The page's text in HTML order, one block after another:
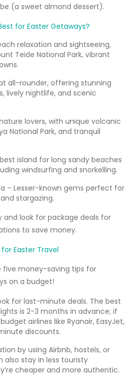
(a sweet almond dessert).
for Easter Getaways?
relaxation and sightseeing,
Teide National Park, vibrant
all-rounder, offering stunning
lively nightlife, and scenic
lovers, with unique volcanic
National Park, and tranquil
island for long sandy beaches
windsurfing and snorkelling.
– Lesser-known gems perfect for
stargazing.
and look for package deals for
to save money.
Easter Travel
five money-saving tips for
on a budget!
for last-minute deals. The best
is 2-3 months in advance; if
airlines like Ryanair, EasyJet,
discounts.
by using Airbnb, hostels, or
also stay in less touristy
cheaper and more authentic.